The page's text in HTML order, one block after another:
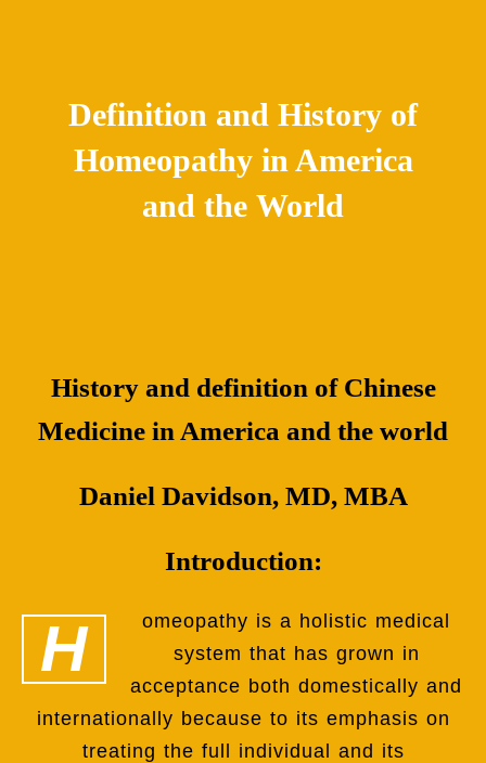
Definition and History of
Homeopathy in America
and the World
History and definition of Chinese
Medicine in America and the world
Daniel Davidson, MD, MBA
Introduction:
Homeopathy is a holistic medical
system that has grown in
acceptance both domestically and
internationally because to its emphasis on
treating the full individual and its